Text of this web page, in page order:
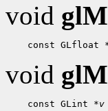
void
const GLfloat
void
const GLint *v